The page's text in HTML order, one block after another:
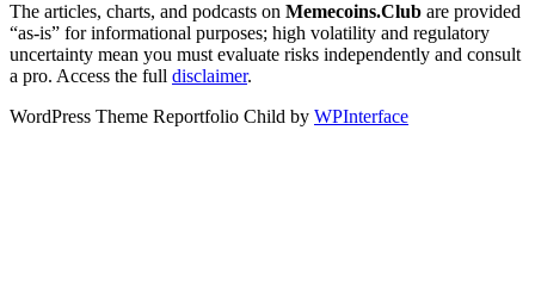
The articles, charts, and podcasts on Memecoins.Club are provided
“as‑is” for informational purposes; high volatility and regulatory
uncertainty mean you must evaluate risks independently and consult
a pro. Access the full disclaimer.
WordPress Theme Reportfolio Child by WPInterface